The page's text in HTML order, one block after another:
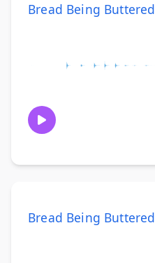
Bread Being Buttered
Bread Being Buttered